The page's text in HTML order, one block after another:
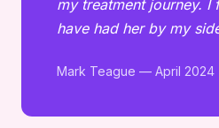
my treatment journey. I
have had her by my
Mark Teague — April 2024